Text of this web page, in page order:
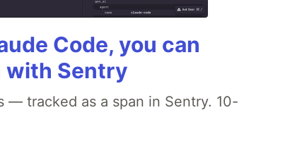
Code, you can
with Sentry
— tracked as a span in Sentry. 10-